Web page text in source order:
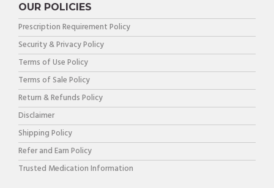
OUR POLICIES
Prescription Requirement Policy
Security & Privacy Policy
Terms of Use Policy
Terms of Sale Policy
Return & Refunds Policy
Disclaimer
Shipping Policy
Refer and Earn Policy
Trusted Medication Information